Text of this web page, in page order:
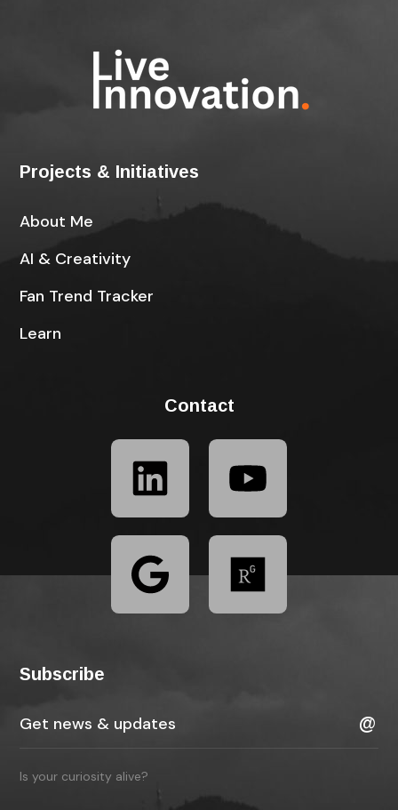
Projects & Initiatives
About Me
AI & Creativity
Fan Trend Tracker
Learn
Contact
Subscribe
Is your curiosity alive?